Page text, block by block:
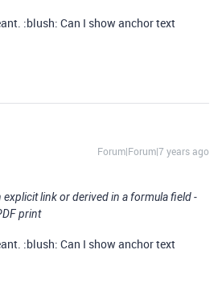
:blush: Can I show anchor text
Forum|Forum|7 years ago
explicit link or derived in a formula field -
print
:blush: Can I show anchor text